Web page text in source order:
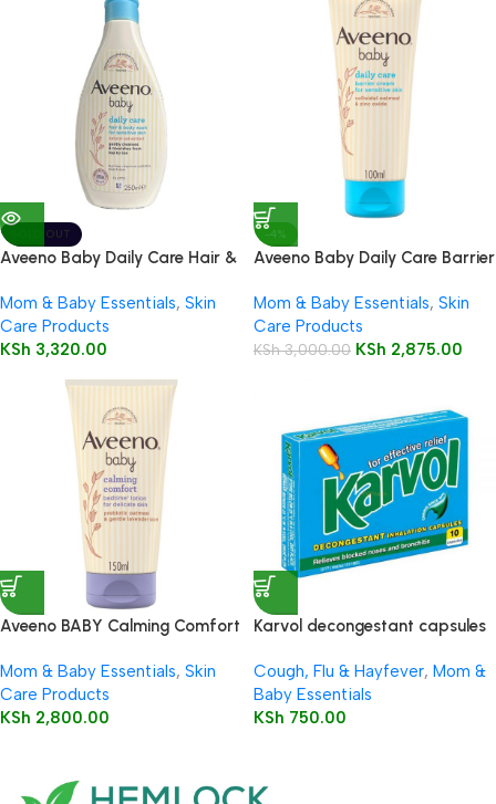
SOLD OUT
Aveeno Baby Daily Care Hair &
Mom & Baby Essentials, Skin
Care Products
KSh 3,320.00
-4%
Aveeno Baby Daily Care Barrier
Mom & Baby Essentials, Skin
Care Products
KSh3,000.00 KSh 2,875.00
Aveeno BABY Calming Comfort
Mom & Baby Essentials, Skin
Care Products
KSh 2,800.00
Karvol decongestant capsules
Cough, Flu & Hayfever, Mom &
Baby Essentials
KSh 750.00